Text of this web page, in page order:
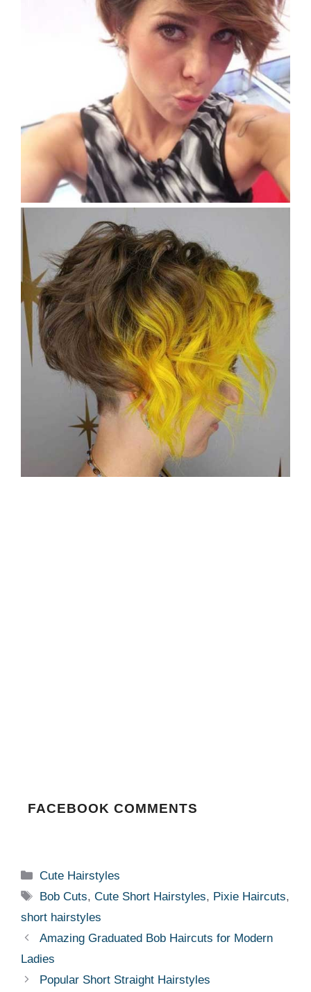
FACEBOOK COMMENTS
Categories
Cute Hairstyles
Tags
Bob Cuts,Cute Short Hairstyles, Pixie Haircuts,
short hairstyles
Amazing Graduated Bob Haircuts for Modern
Ladies
Popular Short Straight Hairstyles